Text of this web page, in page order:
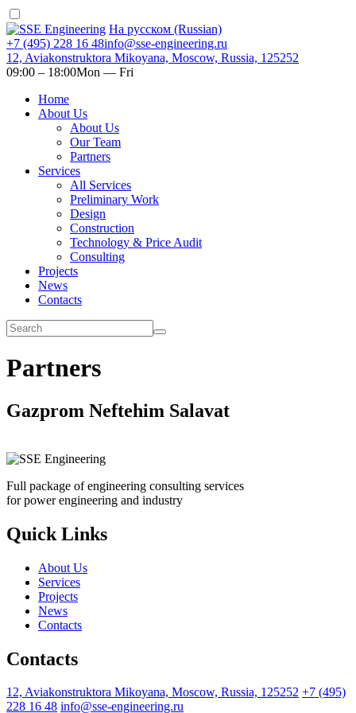
На русском (Russian)
+7 (495) 228 16 48info@sse-engineering.ru
12, Aviakonstruktora Mikoyana, Moscow, Russia, 125252
09:00 ‒ 18:00Mon — Fri
Home
About Us
About Us
Our Team
Partners
Services
All Services
Preliminary Work
Design
Construction
Technology & Price Audit
Consulting
Projects
News
Contacts
Partners
Gazprom Neftehim Salavat
Full package of engineering consulting services
for power engineering and industry
Quick Links
About Us
Services
Projects
News
Contacts
Contacts
12, Aviakonstruktora Mikoyana, Moscow, Russia, 125252 +7 (495)
228 16 48 info@sse-engineering.ru